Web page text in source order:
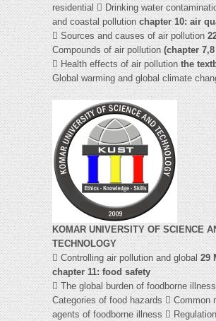
residential  Drinking water
and coastal pollutionchapter 10: air
 Sources and causes of air pollution
Compounds of air pollution (chapter
 Health effects of air pollutionthe
Global warming and global climate
KOMAR UNIVERSITY OF SCIENCE
TECHNOLOGY
 Controlling air pollution and global29
chapter 11: food safety
 The global burden of foodborne
Categories of food hazards  Common
agents of foodborne illness 